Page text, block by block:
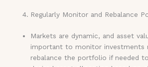
Regularly Monitor and Rebalance
Markets are dynamic, and asset
important to monitor investments
rebalance the portfolio if needed